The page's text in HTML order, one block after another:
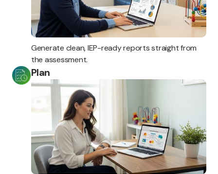
Generate clean, IEP-ready reports straight from
the assessment.
Plan